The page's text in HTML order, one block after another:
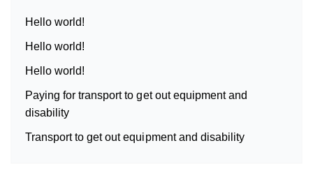
Hello world!
Hello world!
Hello world!
Paying for transport to get out equipment and
disability
Transport to get out equipment and disability